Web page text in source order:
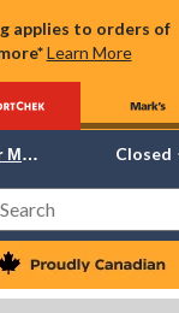
applies to orders of
Learn More
Your
store
Lethbridge
Mayor
Magrath,
currently
Closed,
Closed
Search